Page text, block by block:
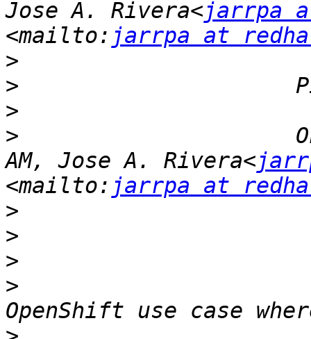
Jose A. Rivera<jarrpa
<mailto: jarrpa at
>
>
>
>
AM, Jose A. Rivera<
<mailto: jarrpa at
>
>
>
>